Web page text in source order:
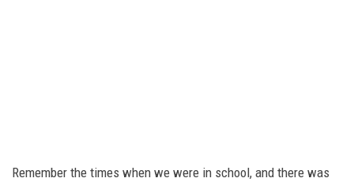
Remember the times when we were in school, and there was